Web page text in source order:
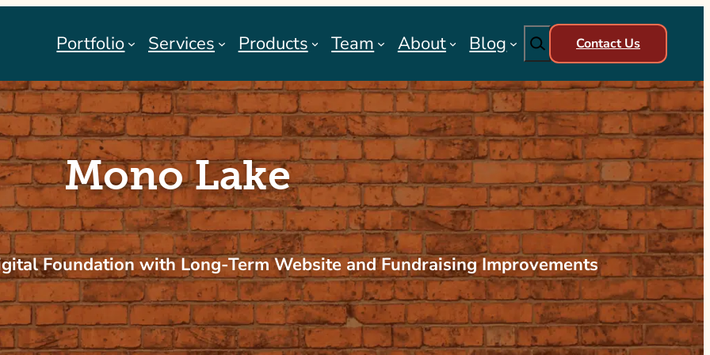
Portfolio Services Products Team About Blog Search Contact Us
Mono Lake
Foundation with Long-Term Website and Fundraising Improvements